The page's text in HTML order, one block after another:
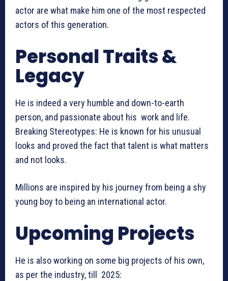
actor are what make him one of the most respected
actors of this generation.
Personal Traits &
Legacy
He is indeed a very humble and down-to-earth
person, and passionate about his work and life.
Breaking Stereotypes: He is known for his unusual
looks and proved the fact that talent is what matters
and not looks.
Millions are inspired by his journey from being a shy
young boy to being an international actor.
Upcoming Projects
He is also working on some big projects of his own,
as per the industry, till 2025: